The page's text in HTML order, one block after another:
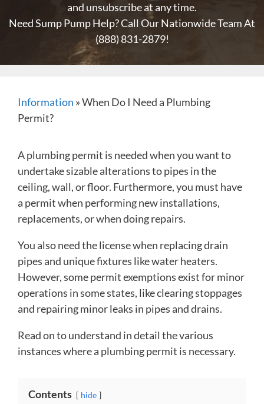
and unsubscribe at any time.
Need Sump Pump Help? Call Our Nationwide Team At
(888) 831-2879!
Information »When Do I Need a Plumbing
Permit?
A plumbing permit is needed when you want to
undertake sizable alterations to pipes in the
ceiling, wall, or floor. Furthermore, you must have
a permit when performing new installations,
replacements, or when doing repairs.
You also need the license when replacing drain
pipes and unique fixtures like water heaters.
However, some permit exemptions exist for minor
operations in some states, like clearing stoppages
and repairing minor leaks in pipes and drains.
Read on to understand in detail the various
instances where a plumbing permit is necessary.
Contents hide